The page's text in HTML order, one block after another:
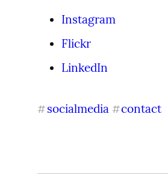
Instagram
Flickr
LinkedIn
#socialmedia #contact